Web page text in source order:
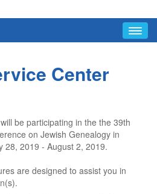
ABOUT
Short URLs
FAQ/INFO
Hours
Center
be participating in the the 39th
on Jewish Genealogy in
28, 2019 - August 2, 2019.
are designed to assist you in